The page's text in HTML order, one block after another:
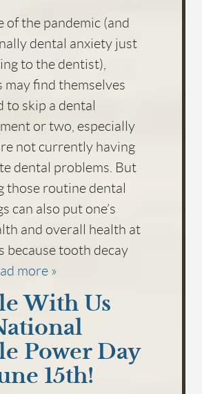
of the pandemic (and
dental anxiety just
to the dentist),
may find themselves
to skip a dental
or two, especially
not currently having
dental problems. But
those routine dental
can also put one’s
and overall health at
because tooth decay
more »
With Us
Power Day
15th!